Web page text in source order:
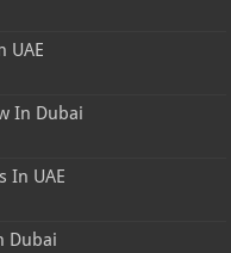
UAE
In Dubai
In UAE
Dubai